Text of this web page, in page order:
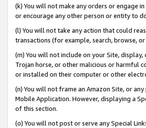
(k) You will not make any orders or engage
or encourage any other person or entity to
(l) You will not take any action that could
transactions (for example, search, browse,
(m) You will not include on your Site,
Trojan horse, or other malicious or harmful
or installed on their computer or other
(n) You will not frame an Amazon Site, or
Mobile Application. However, displaying a
of this section.
(o) You will not post or serve any Special